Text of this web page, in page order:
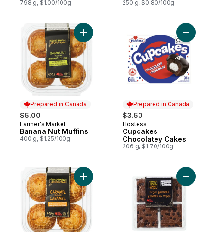
798 g, $1.00/100g 250 g, $0.80/100g
Prepared in Canada
$5.00
Prepared in Canada
Farmer's Market
Banana Nut Muffins
400 g, $1.25/100g
Add Banana Nut Muffins to cart
Prepared in Canada
$3.50
Prepared in Canada
Hostess
Cupcakes
Chocolatey Cakes
206 g, $1.70/100g
Add
Add Caramel Muffins to cart Add